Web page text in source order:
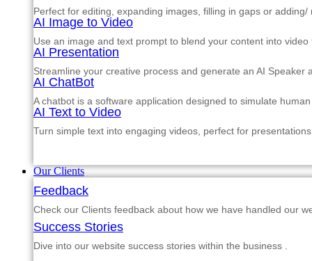
Perfect for editing, expanding images, filling in gaps or
AI Image to Video
Use an image and text prompt to blend your content into
AI Presentation
Streamline your creative process and generate an AI Speaker
AI ChatBot
A chatbot is a software application designed to simulate
AI Text to Video
Turn simple text into engaging videos, perfect for
Our Clients
Feedback
Check our Clients feedback about how we have handled our
Success Stories
Dive into our website success stories within the business .